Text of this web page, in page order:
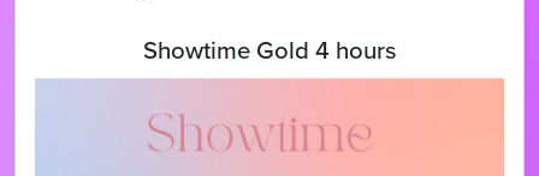
Showtime Gold 4 hours